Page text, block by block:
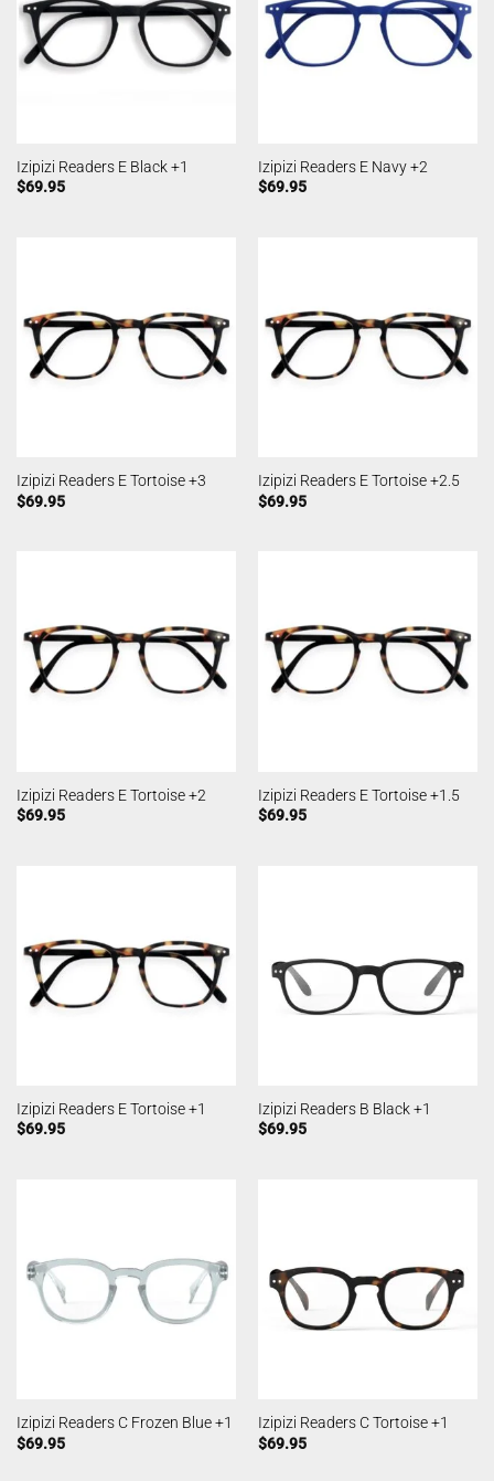
Izipizi Readers E Black +1
$69.95
Izipizi Readers E Navy +2
$69.95
Izipizi Readers E Tortoise +3
$69.95
Izipizi Readers E Tortoise +2.5
$69.95
Izipizi Readers E Tortoise +2
$69.95
Izipizi Readers E Tortoise +1.5
$69.95
Izipizi Readers E Tortoise +1
$69.95
Izipizi Readers B Black +1
$69.95
Izipizi Readers C Frozen Blue +1
$69.95
Izipizi Readers C Tortoise +1
$69.95